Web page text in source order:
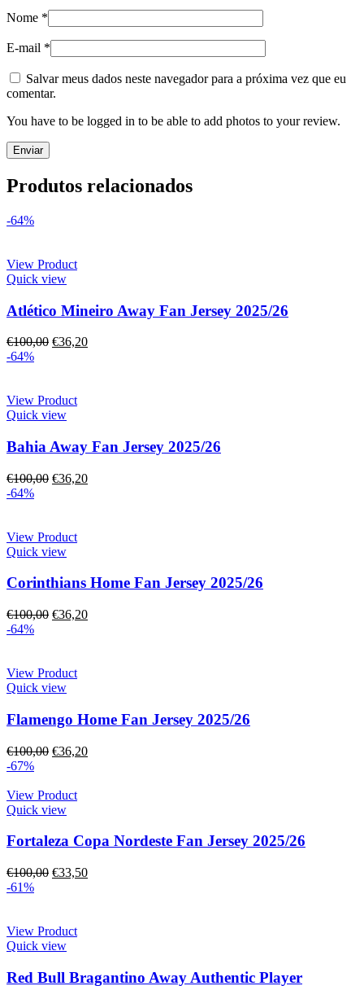
Nome *
E-mail *
Salvar meus dados neste navegador para a próxima vez que eu
comentar.
You have to be logged in to be able to add photos to your review.
Produtos relacionados
-64%
View Product
Quick view
Atlético Mineiro Away Fan Jersey 2025/26
€100,00 €36,20
-64%
View Product
Quick view
Bahia Away Fan Jersey 2025/26
€100,00 €36,20
-64%
View Product
Quick view
Corinthians Home Fan Jersey 2025/26
€100,00 €36,20
-64%
View Product
Quick view
Flamengo Home Fan Jersey 2025/26
€100,00 €36,20
-67%
View Product
Quick view
Fortaleza Copa Nordeste Fan Jersey 2025/26
€100,00 €33,50
-61%
View Product
Quick view
Red Bull Bragantino Away Authentic Player